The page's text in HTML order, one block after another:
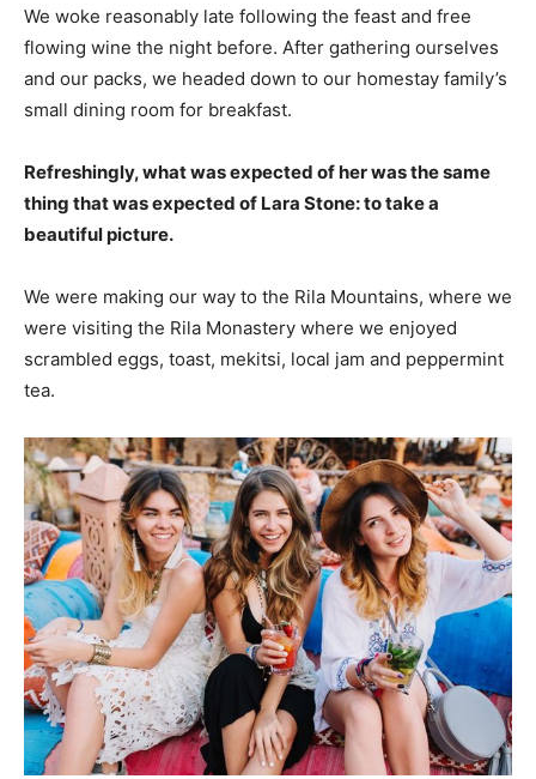
We woke reasonably late following the feast and free
flowing wine the night before. After gathering ourselves
and our packs, we headed down to our homestay family’s
small dining room for breakfast.
Refreshingly, what was expected of her was the same
thing that was expected of Lara Stone: to take a
beautiful picture.
We were making our way to the Rila Mountains, where we
were visiting the Rila Monastery where we enjoyed
scrambled eggs, toast, mekitsi, local jam and peppermint
tea.